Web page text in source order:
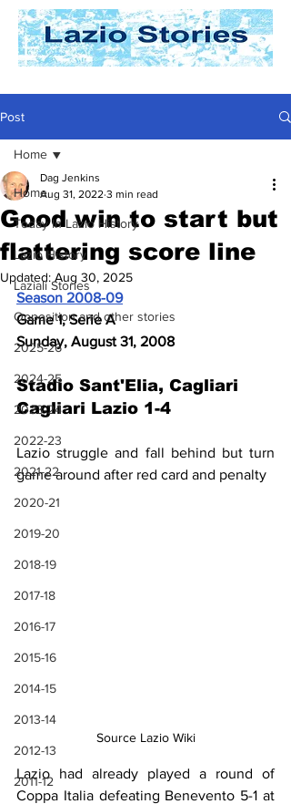
Post
Home
Today In Lazio History
Lazio History
Laziali Stories
Opposition and other stories
2025-26
2024-25
2023-24
2022-23
2021-22
2020-21
2019-20
2018-19
2017-18
2016-17
2015-16
2014-15
2013-14
2012-13
2011-12
Home
Good win to start but
flattering score line
Dag Jenkins
Aug 31, 2022 3 min read
Updated: Aug 30, 2025
Season 2008-09
Game 1, Serie A
Sunday, August 31, 2008
Stadio Sant'Elia, Cagliari
Cagliari Lazio 1-4
Lazio struggle and fall behind but turn
game around after red card and penalty
Source Lazio Wiki
Lazio had already played a round of
Coppa Italia defeating Benevento 5-1 at